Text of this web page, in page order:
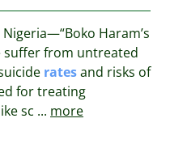
Haram’s
suffer from untreated
ratesand risks of
for treating
sc ... more